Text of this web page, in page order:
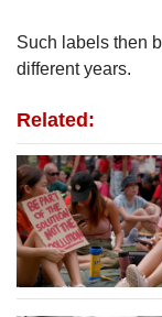
Such labels then
different years.
Related: